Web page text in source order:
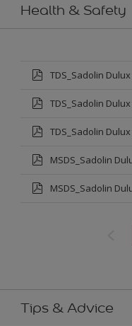
Health & Safety
TDS_Sadolin
TDS_Sadolin
TDS_Sadolin
MSDS_Sadolin
MSDS_Sadolin
Tips & Advice